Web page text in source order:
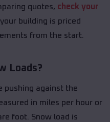
quotes, check your
building is priced
from the start.
Loads?
pushing against the
in miles per hour or
foot. Snow load is